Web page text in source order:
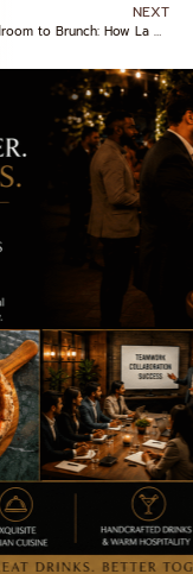
NEXT
From Boardroom to Brunch: How La Gioia Ristorante in Indiranagar Elevates Weekend Lunch for Teams & Friends